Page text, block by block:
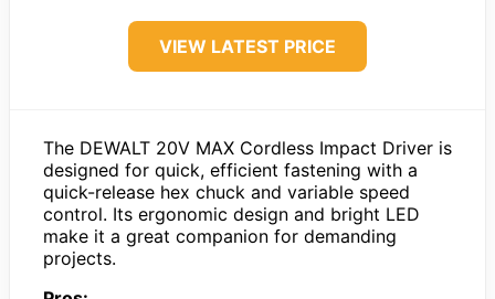
VIEW LATEST PRICE
The DEWALT 20V MAX Cordless Impact Driver is
designed for quick, efficient fastening with a
quick-release hex chuck and variable speed
control. Its ergonomic design and bright LED
make it a great companion for demanding
projects.